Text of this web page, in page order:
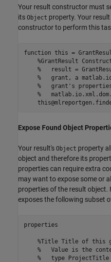
Your result constructor must
its Object property. Your
constructor to perform this
function this =
%GrantResult
%   result =
%   grant, a
%   grant's
%
Expose Found Object
Your result's Object property
object and therefore its
properties can require extra
may want to expose some or
properties of the result object.
exposes the following subset
properties
%Title Title of this
%   Value is the
%   type ProjectTitle